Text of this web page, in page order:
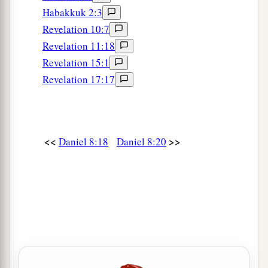
afterward I arose and went about the king’s
business. I was astonished by the vision, but no
one understood it. ‡
Habakkuk 2:3
Revelation 10:7
Revelation 11:18
Revelation 15:1
Revelation 17:17
<< Daniel 8:18 Daniel 8:20 >>